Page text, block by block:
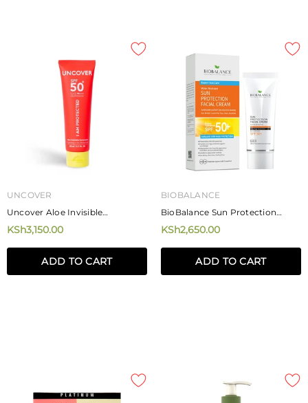
UNCOVER
Uncover Aloe Invisible
Sunscreen 80ml
KSh3,150.00
ADD TO CART
BIOBALANCE
BioBalance Sun Protection
Facial Cream SPF 50 75ml
KSh2,650.00
ADD TO CART